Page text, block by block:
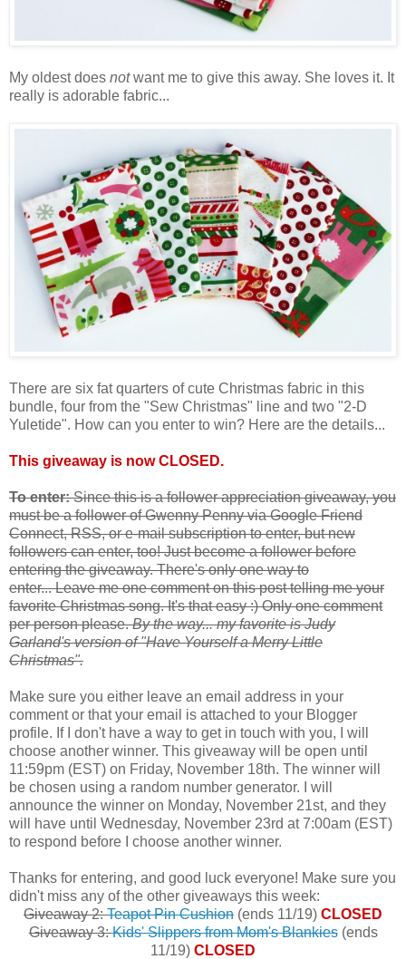
My oldest does notwant me to give this away. She loves it. It
really is adorable fabric...
There are six fat quarters of cute Christmas fabric in this
bundle, four from the "Sew Christmas" line and two "2-D
Yuletide". How can you enter to win? Here are the details...
This giveaway is now CLOSED.
To enter:Since this is a follower appreciation giveaway, you
must be a follower of Gwenny Penny via Google Friend
Connect, RSS, or e-mail subscription to enter, but new
followers can enter, too! Just become a follower before
entering the giveaway. There's only one way to
enter... Leave me one comment on this post telling me your
favorite Christmas song. It's that easy :) Only one comment
per person please.By the way... my favorite is Judy
Garland's version of "Have Yourself a Merry Little
Christmas".
Make sure you either leave an email address in your
comment or that your email is attached to your Blogger
profile. If I don't have a way to get in touch with you, I will
choose another winner. This giveaway will be open until
11:59pm (EST) on Friday, November 18th. The winner will
be chosen using a random number generator. I will
announce the winner on Monday, November 21st, and they
will have until Wednesday, November 23rd at 7:00am (EST)
to respond before I choose another winner.
Thanks for entering, and good luck everyone! Make sure you
didn't miss any of the other giveaways this week:
Giveaway 2:Teapot Pin Cushion (ends 11/19) CLOSED
Giveaway 3:Kids' Slippers from Mom's Blankies(ends
11/19) CLOSED